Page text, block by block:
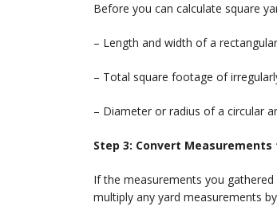
Before you can calculate square
– Length and width of a
– Total square footage of
– Diameter or radius of a circular
Step 3: Convert Measurements
If the measurements you
multiply any yard measurements